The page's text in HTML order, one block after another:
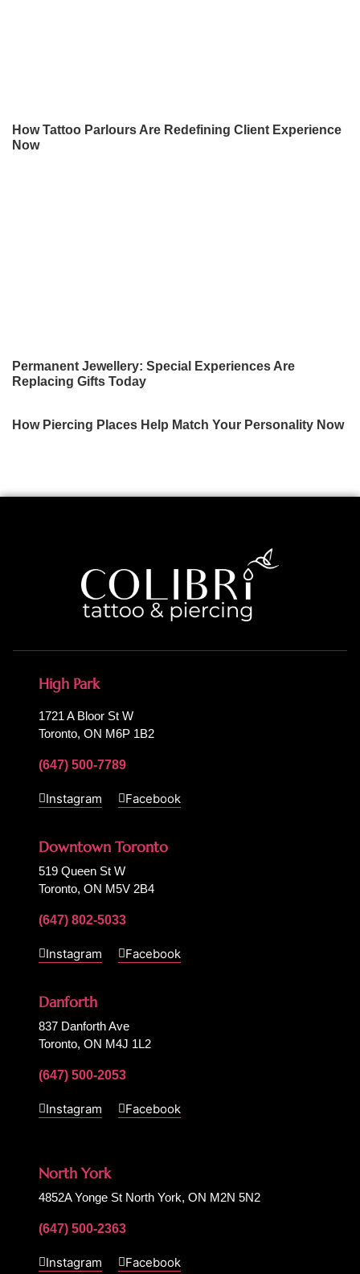
How Tattoo Parlours Are Redefining Client Experience
Now
Permanent Jewellery: Special Experiences Are
Replacing Gifts Today
How Piercing Places Help Match Your Personality Now
High Park
1721 A Bloor St W
Toronto, ON M6P 1B2
(647) 500-7789
Instagram Facebook
Downtown Toronto
519 Queen St W
Toronto, ON M5V 2B4
(647) 802-5033
Instagram Facebook
Danforth
837 Danforth Ave
Toronto, ON M4J 1L2
(647) 500-2053
Instagram Facebook
North York
4852A Yonge St North York, ON M2N 5N2
(647) 500-2363
Instagram Facebook